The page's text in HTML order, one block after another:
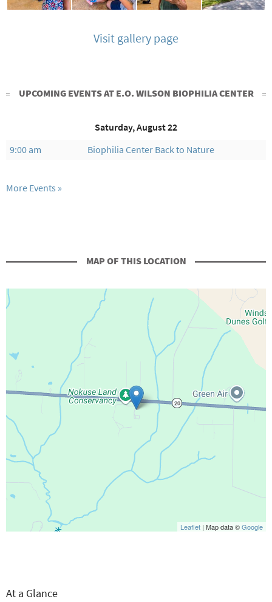
Visit gallery page
UPCOMING EVENTS AT E.O. WILSON BIOPHILIA CENTER
Saturday, August 22
9:00 am
Biophilia Center Back to Nature
More Events
MAP OF THIS LOCATION
Leaflet | Map data ©Google
At a Glance